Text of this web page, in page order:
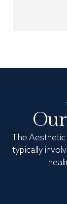
The
typically